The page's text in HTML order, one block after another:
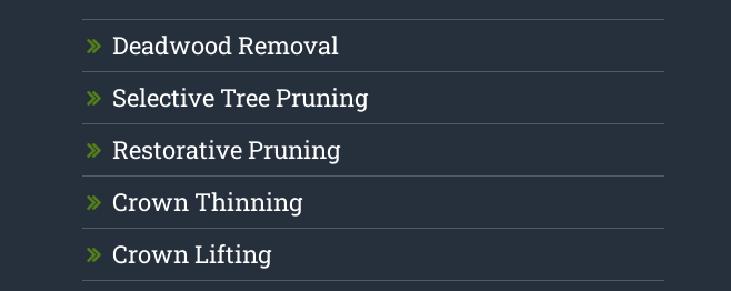
Deadwood Removal
Selective Tree Pruning
Restorative Pruning
Crown Thinning
Crown Lifting